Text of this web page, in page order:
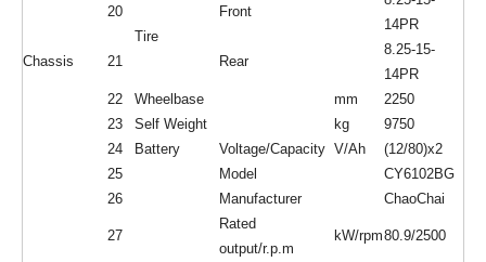
Chassis
20
Tire
Front
14PR
21 Rear
8.25-15-
14PR
22
Wheelbase mm
2250
23
Self Weight kg 9750
24 Battery Voltage/Capacity V/Ah
(12/80)x2
25
Model
CY6102BG
26
Manufacturer ChaoChai
27
Rated
output/r.p.m
kW/rpm80.9/2500